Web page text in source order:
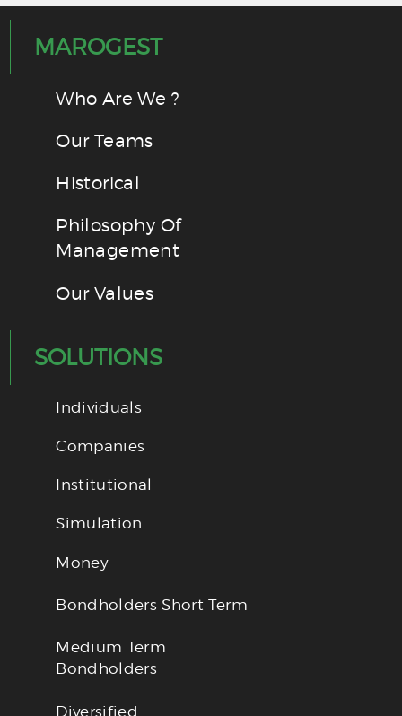
MAROGEST
Who Are We ?
Our Teams
Historical
Philosophy Of
Management
Our Values
SOLUTIONS
Individuals
Companies
Institutional
Simulation
Money
Bondholders Short Term
Medium Term
Bondholders
Diversified